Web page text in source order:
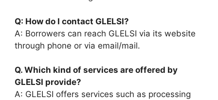
Q: How do I contact GLELSI?
A: Borrowers can reach GLELSI via its website
through phone or via email/mail.
Q. Which kind of services are offered by
GLELSI provide?
A: GLELSI offers services such as processing